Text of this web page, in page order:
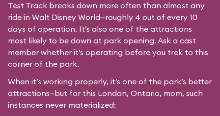
Test Track breaks down more often than almost any
ride in Walt Disney World—roughly 4 out of every 10
days of operation. It’s also one of the attractions
most likely to be down at park opening. Ask a cast
member whether it’s operating before you trek to this
corner of the park.
When it’s working properly, it’s one of the park’s better
attractions—but for this London, Ontario, mom, such
instances never materialized: